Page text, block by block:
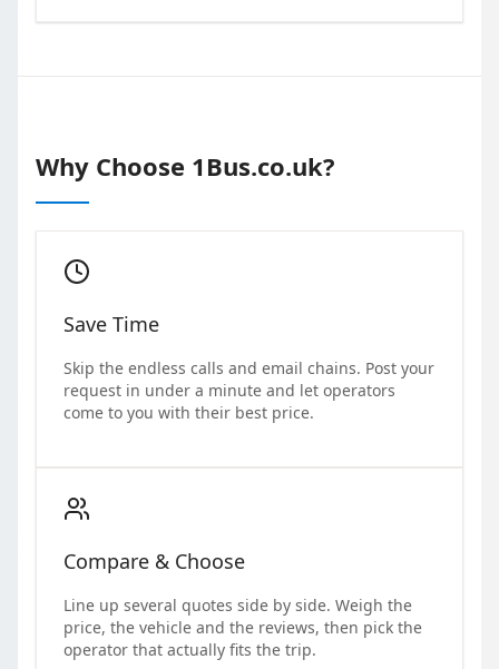
Why Choose 1Bus.co.uk?
Save Time
Skip the endless calls and email chains. Post your
request in under a minute and let operators
come to you with their best price.
Compare & Choose
Line up several quotes side by side. Weigh the
price, the vehicle and the reviews, then pick the
operator that actually fits the trip.